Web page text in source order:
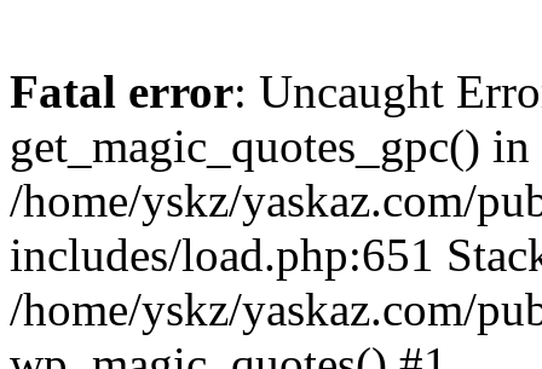
Fatal error: Uncaught
get_magic_quotes_gpc() in
/home/yskz/yaskaz.com/
includes/load.php:651
/home/yskz/yaskaz.com/